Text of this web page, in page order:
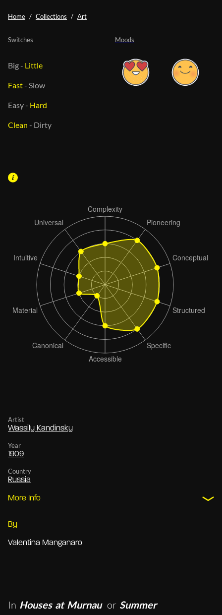
Home Collections Art
Moods
Switches
Big- Little
Fast- Slow
Easy- Hard
Clean - Dirty
Artist
Wassily Kandinsky
Year
1909
Country
Russia
More Info
By
Valentina Manganaro
In Houses at Murnau or Summer